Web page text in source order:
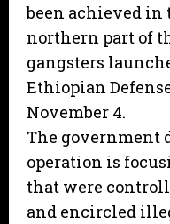
been achieved
northern part of
gangsters
Ethiopian
November 4.
The government
operation is
that were
and encircled